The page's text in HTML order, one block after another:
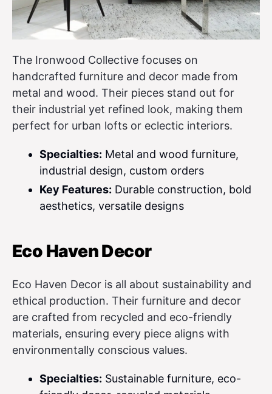
The Ironwood Collective focuses on
handcrafted furniture and decor made from
metal and wood. Their pieces stand out for
their industrial yet refined look, making them
perfect for urban lofts or eclectic interiors.
Specialties: Metal and wood furniture,
industrial design, custom orders
Key Features: Durable construction, bold
aesthetics, versatile designs
Eco Haven Decor
Eco Haven Decor is all about sustainability and
ethical production. Their furniture and decor
are crafted from recycled and eco-friendly
materials, ensuring every piece aligns with
environmentally conscious values.
Specialties: Sustainable furniture, eco-